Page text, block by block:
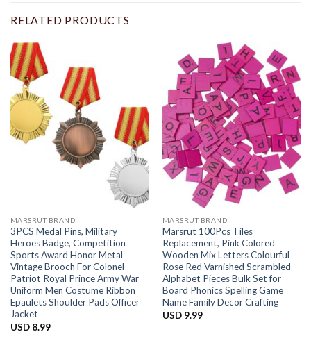
RELATED PRODUCTS
MARSRUT BRAND
3PCS Medal Pins, Military
Heroes Badge, Competition
Sports Award Honor Metal
Vintage Brooch For Colonel
Patriot Royal Prince Army War
Uniform Men Costume Ribbon
Epaulets Shoulder Pads Officer
Jacket
USD 8.99
MARSRUT BRAND
Marsrut 100Pcs Tiles
Replacement, Pink Colored
Wooden Mix Letters Colourful
Rose Red Varnished Scrambled
Alphabet Pieces Bulk Set for
Board Phonics Spelling Game
Name Family Decor Crafting
USD 9.99